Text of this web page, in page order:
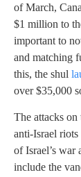
of March,
$1 million to
important to
and matching
this, the shul
over $35,000
The attacks
anti-Israel
of Israel’s war
include the